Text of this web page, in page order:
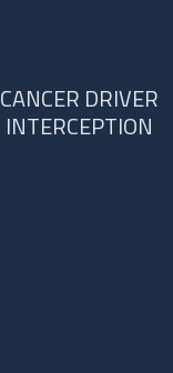
CANCER DRIVER
INTERCEPTION